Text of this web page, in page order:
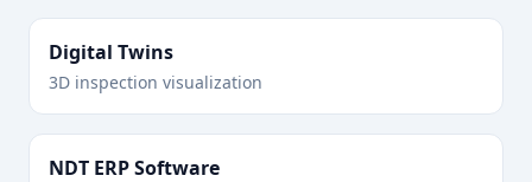
Digital Twins
3D inspection visualization
NDT ERP Software